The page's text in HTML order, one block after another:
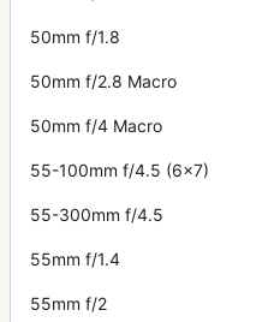
50mm f/1.8
50mm f/2.8 Macro
50mm f/4 Macro
55-100mm f/4.5 (6x7)
55-300mm f/4.5
55mm f/1.4
55mm f/2